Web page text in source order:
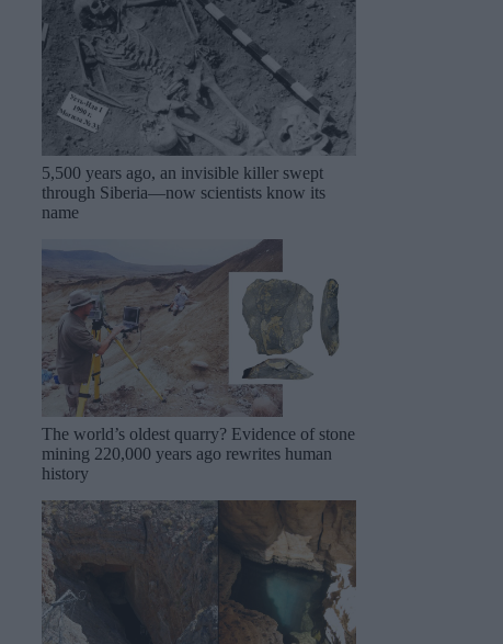
5,500 years ago, an invisible killer swept
through Siberia—now scientists know its
name
The world’s oldest quarry? Evidence of stone
mining 220,000 years ago rewrites human
history